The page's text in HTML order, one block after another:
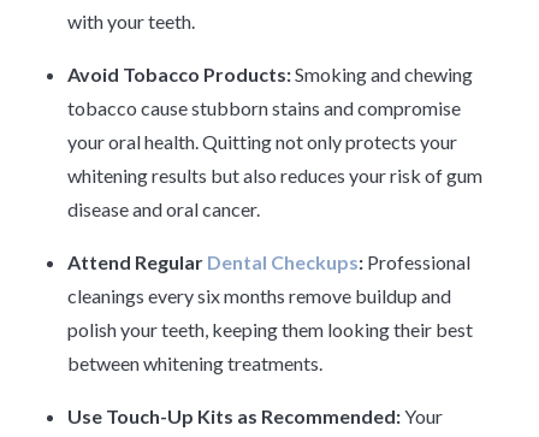
with your teeth.
Avoid Tobacco Products:Smoking and chewing
tobacco cause stubborn stains and compromise
your oral health. Quitting not only protects your
whitening results but also reduces your risk of gum
disease and oral cancer.
Attend Regular Dental Checkups: Professional
cleanings every six months remove buildup and
polish your teeth, keeping them looking their best
between whitening treatments.
Use Touch-Up Kits as Recommended:Your